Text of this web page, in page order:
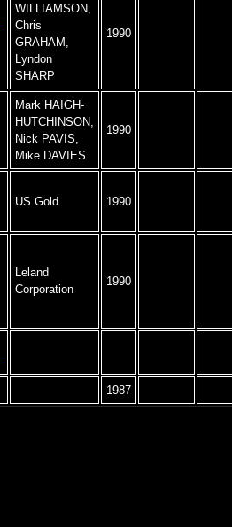
WILLIAMSON,
Chris
GRAHAM,
Lyndon
SHARP
1990
Mark HAIGH-
HUTCHINSON,
Nick PAVIS,
Mike DAVIES
1990
US Gold 1990
Leland
Corporation
1990
1987